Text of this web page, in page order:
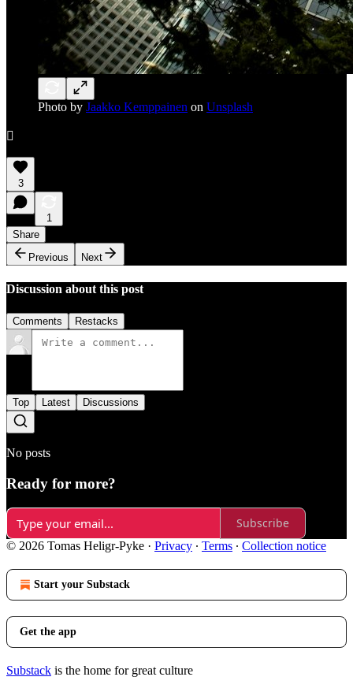
Photo by Jaakko Kemppainen on Unsplash

3
1
Share
Previous
Next
Discussion about this post
Comments Restacks
Top Latest Discussions
No posts
Ready for more?
Subscribe
© 2026 Tomas Heligr-Pyke · Privacy ∙ Terms ∙ Collection notice
Start your Substack
Get the app
Substack is the home for great culture